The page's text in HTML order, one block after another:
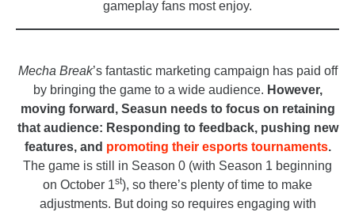
gameplay fans most enjoy.
Mecha Break’s fantastic marketing campaign has paid off
by bringing the game to a wide audience. However,
moving forward, Seasun needs to focus on retaining
that audience: Responding to feedback, pushing new
features, and promoting their esports tournaments.
The game is still in Season 0 (with Season 1 beginning
on October 1st), so there’s plenty of time to make
adjustments. But doing so requires engaging with